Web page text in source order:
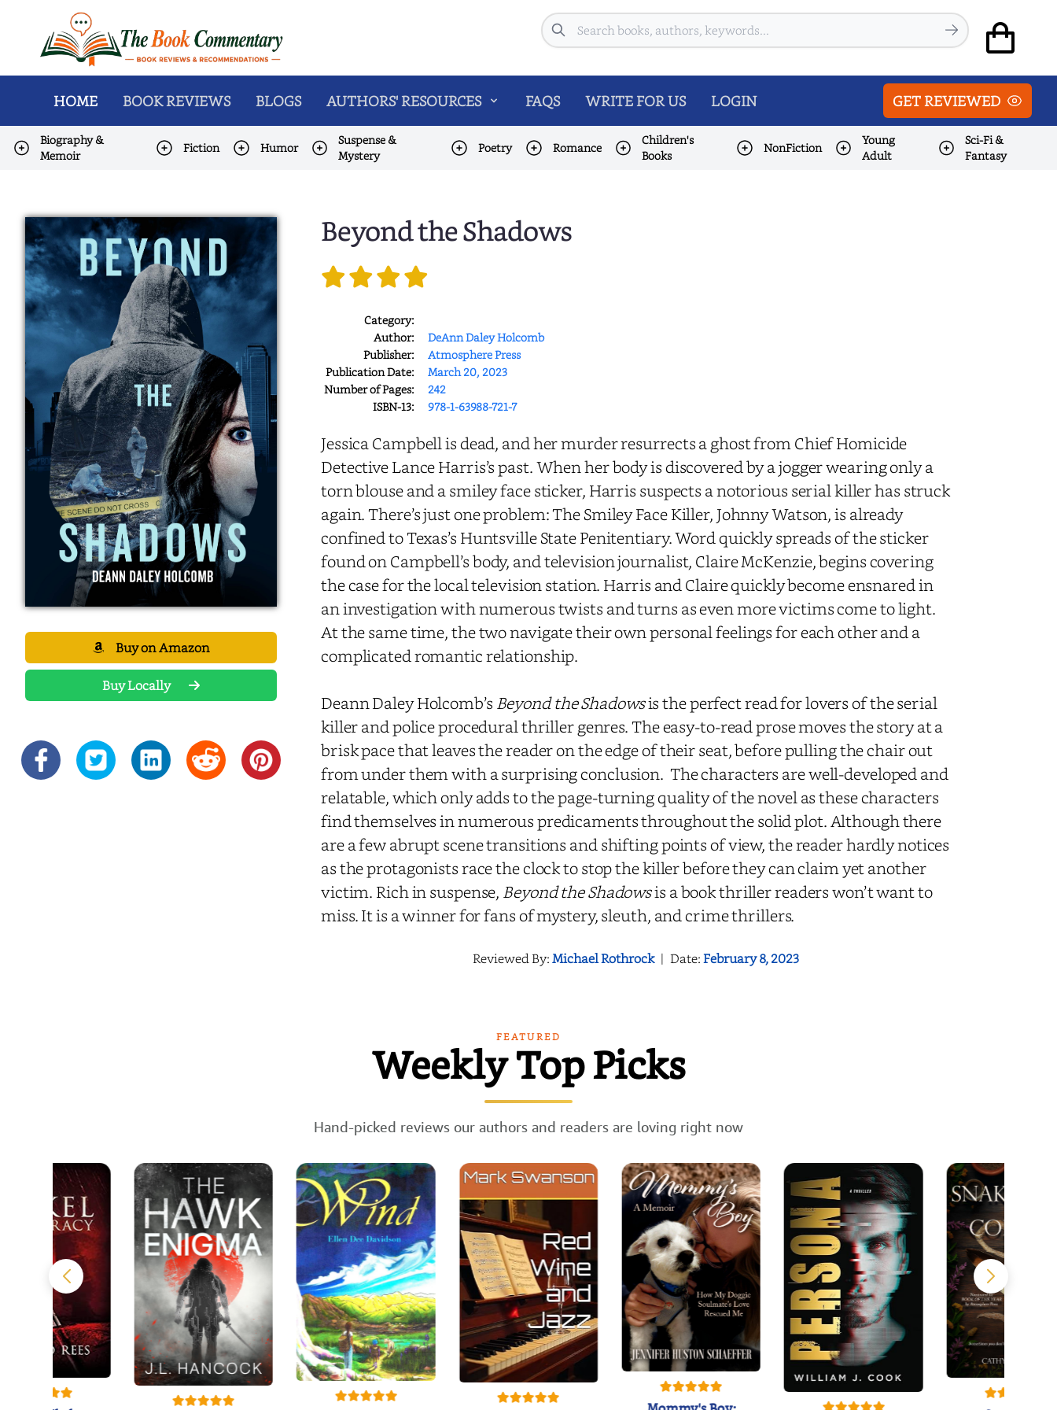
Search
HOME BOOK REVIEWS BLOGS AUTHORS' RESOURCES FAQS WRITE FOR US LOGIN GET REVIEWED
Biography &
Memoir
Fiction Humor
Suspense &
Mystery
Poetry Romance
Children's
Books
NonFiction
Young
Adult
Sci-Fi &
Fantasy
Buy on Amazon
Buy Locally
Beyond the Shadows
Category:
Author:
DeAnn Daley Holcomb
Publisher:
Atmosphere Press
Publication Date:
March 20, 2023
Number of Pages:
242
ISBN-13:
978-1-63988-721-7
Jessica Campbell is dead, and her murder resurrects a ghost from Chief Homicide
Detective Lance Harris’s past. When her body is discovered by a jogger wearing only a
torn blouse and a smiley face sticker, Harris suspects a notorious serial killer has struck
again. There’s just one problem: The Smiley Face Killer, Johnny Watson, is already
confined to Texas’s Huntsville State Penitentiary. Word quickly spreads of the sticker
found on Campbell’s body, and television journalist, Claire McKenzie, begins covering
the case for the local television station. Harris and Claire quickly become ensnared in
an investigation with numerous twists and turns as even more victims come to light.
At the same time, the two navigate their own personal feelings for each other and a
complicated romantic relationship.
Deann Daley Holcomb’s Beyond the Shadowsis the perfect read for lovers of the serial
killer and police procedural thriller genres. The easy-to-read prose moves the story at a
brisk pace that leaves the reader on the edge of their seat, before pulling the chair out
from under them with a surprising conclusion. The characters are well-developed and
relatable, which only adds to the page-turning quality of the novel as these characters
find themselves in numerous predicaments throughout the solid plot.Although there
are a few abrupt scene transitions and shifting points of view, the reader hardly notices
as the protagonists race the clock to stop the killer before they can claim yet another
victim. Rich in suspense, Beyond the Shadowsis a book thriller readers won’t want to
miss. It is a winner for fans of mystery, sleuth, and crime thrillers.
Reviewed By:Michael Rothrock | Date:February 8, 2023
FEATURED
Weekly Top Picks
Hand-picked reviews our authors and readers are loving right now